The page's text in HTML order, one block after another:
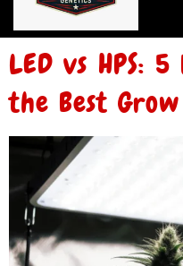
LED vs HPS:
the Best